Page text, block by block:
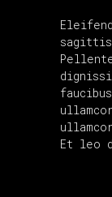
sagittis
Et leo